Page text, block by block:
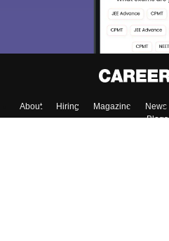
About Hiring Magazine News
Blogs
Enter Mobile
Skip